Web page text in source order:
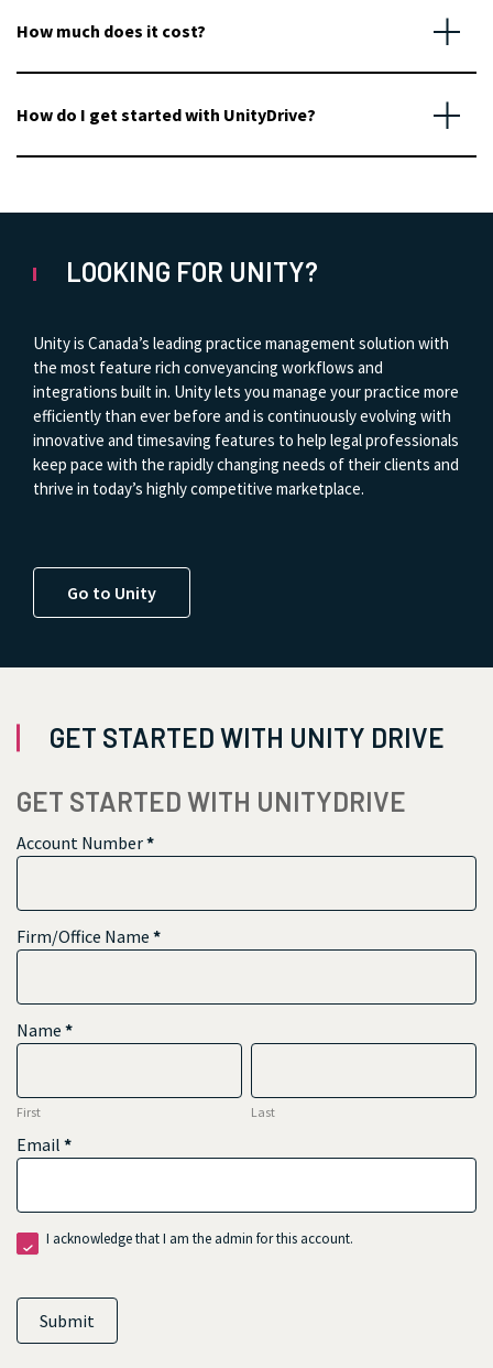
How much does it cost?
How do I get started with UnityDrive?
LOOKING FOR UNITY?
Unity is Canada’s leading practice management solution with
the most feature rich conveyancing workflows and
integrations built in. Unity lets you manage your practice more
efficiently than ever before and is continuously evolving with
innovative and timesaving features to help legal professionals
keep pace with the rapidly changing needs of their clients and
thrive in today’s highly competitive marketplace.
Go to Unity
GET STARTED WITH UNITY DRIVE
GET STARTED WITH UNITYDRIVE
Account Number*
Firm/Office Name *
Name *
First
First
Last
Last
Email *
I acknowledge that I am the admin for this account.
Submit